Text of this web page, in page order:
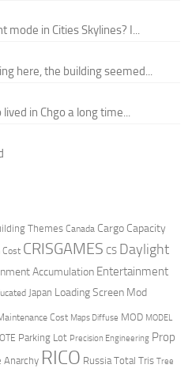
mode in Cities Skylines? I...
here, the building seemed...
in Chgo a long time...
Themes Canada Cargo Capacity
Cost CRISGAMES CS Daylight
Accumulation Entertainment
Japan Loading Screen Mod
Cost Maps Diffuse MOD MODEL
Parking Lot Precision Engineering Prop
Anarchy RICO Russia Total Tris Tree